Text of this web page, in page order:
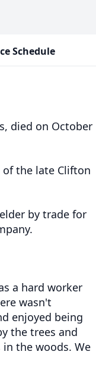
Schedule
died on October
of the late Clifton
by trade for
a hard worker
wasn't
enjoyed being
the trees and
the woods. We